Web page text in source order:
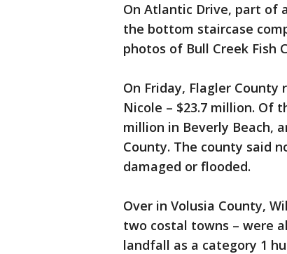
On Atlantic Drive, part of
the bottom staircase
photos of Bull Creek Fish
On Friday, Flagler
Nicole – $23.7 million. Of
million in Beverly Beach,
County. The county said
damaged or flooded.
Over in Volusia County,
two costal towns – were
landfall as a category 1